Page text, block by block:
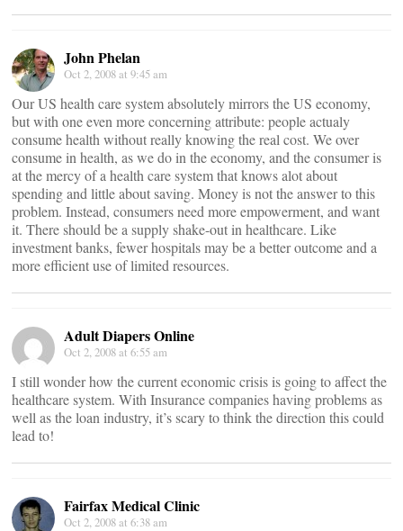
John Phelan
Oct 2, 2008 at 9:45 am
Our US health care system absolutely mirrors the US economy,
but with one even more concerning attribute: people actualy
consume health without really knowing the real cost. We over
consume in health, as we do in the economy, and the consumer is
at the mercy of a health care system that knows alot about
spending and little about saving. Money is not the answer to this
problem. Instead, consumers need more empowerment, and want
it. There should be a supply shake-out in healthcare. Like
investment banks, fewer hospitals may be a better outcome and a
more efficient use of limited resources.
Adult Diapers Online
Oct 2, 2008 at 6:55 am
I still wonder how the current economic crisis is going to affect the
healthcare system. With Insurance companies having problems as
well as the loan industry, it’s scary to think the direction this could
lead to!
Fairfax Medical Clinic
Oct 2, 2008 at 6:38 am